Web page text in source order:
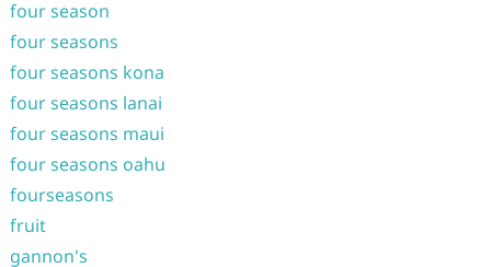
four season
four seasons
four seasons kona
four seasons lanai
four seasons maui
four seasons oahu
fourseasons
fruit
gannon's